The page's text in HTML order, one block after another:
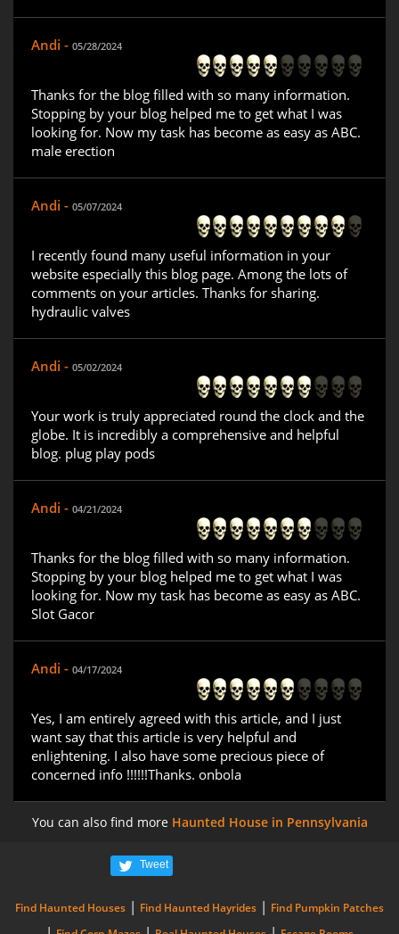
Andi - 05/28/2024
Thanks for the blog filled with so many information.
Stopping by your blog helped me to get what I was
looking for. Now my task has become as easy as ABC.
male erection
Andi - 05/07/2024
I recently found many useful information in your
website especially this blog page. Among the lots of
comments on your articles. Thanks for sharing.
hydraulic valves
Andi - 05/02/2024
Your work is truly appreciated round the clock and the
globe. It is incredibly a comprehensive and helpful
blog. plug play pods
Andi - 04/21/2024
Thanks for the blog filled with so many information.
Stopping by your blog helped me to get what I was
looking for. Now my task has become as easy as ABC.
Slot Gacor
Andi - 04/17/2024
Yes, I am entirely agreed with this article, and I just
want say that this article is very helpful and
enlightening. I also have some precious piece of
concerned info !!!!!!Thanks. onbola
You can also find more Haunted House in Pennsylvania
Tweet
Find Haunted Houses | Find Haunted Hayrides | Find Pumpkin Patches